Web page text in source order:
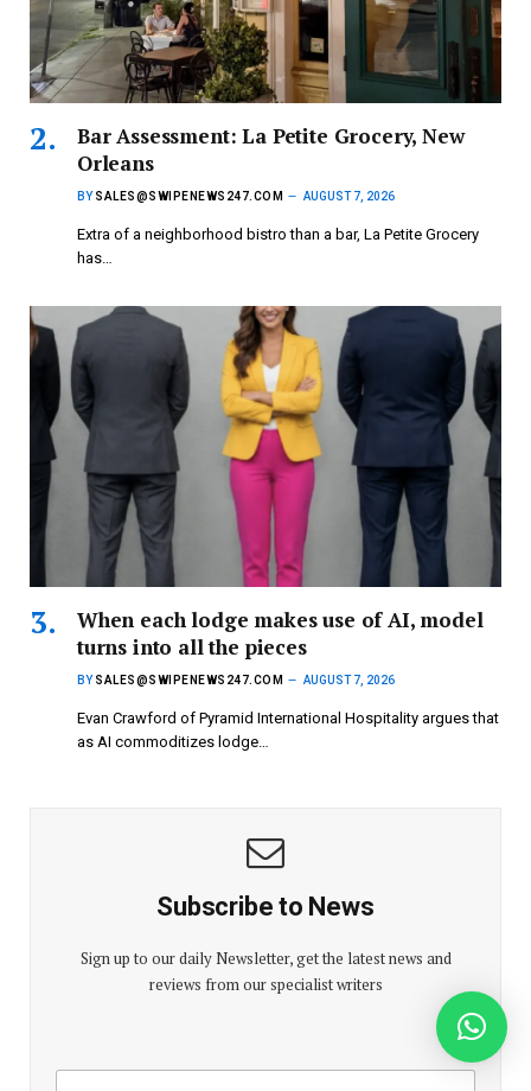
Bar Assessment: La Petite Grocery, New
Orleans
BY SALES@SWIPENEWS247.COM AUGUST 7, 2026
Extra of a neighborhood bistro than a bar, La Petite Grocery
has…
When each lodge makes use of AI, model
turns into all the pieces
BY SALES@SWIPENEWS247.COM AUGUST 7, 2026
Evan Crawford of Pyramid International Hospitality argues that
as AI commoditizes lodge…
Subscribe to News
Sign up to our daily Newsletter, get the latest news and
reviews from our specialist writers
E